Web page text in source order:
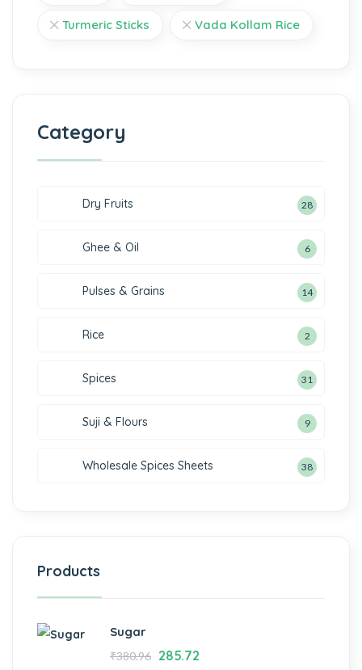
Turmeric Sticks Vada Kollam Rice
Category
Dry Fruits 28
Ghee & Oil 6
Pulses & Grains 14
Rice 2
Spices 31
Suji & Flours 9
Wholesale Spices Sheets 38
Products
Sugar
₹380.96 285.72